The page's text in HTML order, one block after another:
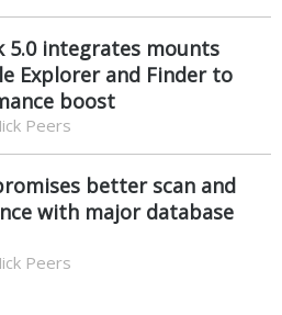
5.0 integrates mounts
Explorer and Finder to
boost
Peers
better scan and
with major database
Peers